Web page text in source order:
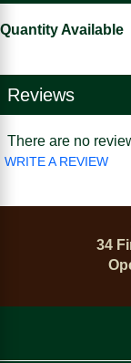
Quantity Available
Reviews
There are no
WRITE A REVIEW
34